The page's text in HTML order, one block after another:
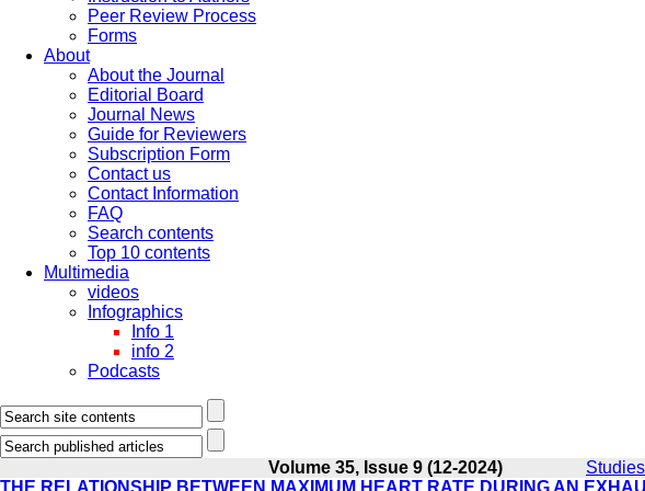
Peer Review Process
Forms
About
About the Journal
Editorial Board
Journal News
Guide for Reviewers
Subscription Form
Contact us
Contact Information
FAQ
Search contents
Top 10 contents
Multimedia
videos
Infographics
Info 1
info 2
Podcasts
Volume 35, Issue 9 (12-2024)
THE RELATIONSHIP BETWEEN MAXIMUM HEART RATE DURING AN